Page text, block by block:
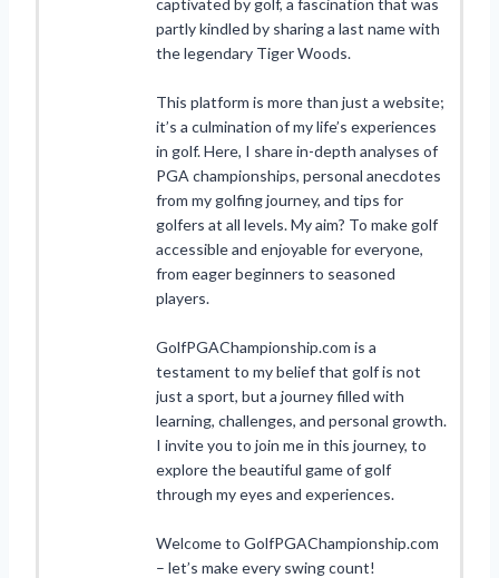
partly kindled by sharing a last name with
the legendary Tiger Woods.
This platform is more than just a website;
it’s a culmination of my life’s experiences
in golf. Here, I share in-depth analyses of
PGA championships, personal anecdotes
from my golfing journey, and tips for
golfers at all levels. My aim? To make golf
accessible and enjoyable for everyone,
from eager beginners to seasoned
players.
GolfPGAChampionship.com is a
testament to my belief that golf is not
just a sport, but a journey filled with
learning, challenges, and personal growth.
I invite you to join me in this journey, to
explore the beautiful game of golf
through my eyes and experiences.
Welcome to GolfPGAChampionship.com
– let’s make every swing count!